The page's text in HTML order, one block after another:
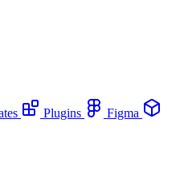
Plugins
Figma